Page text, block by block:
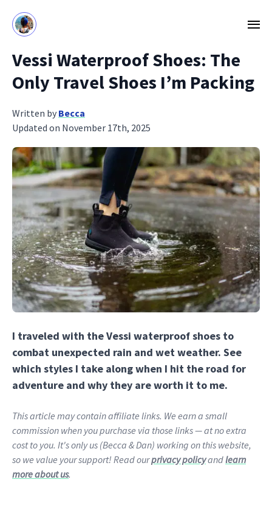
Vessi Waterproof Shoes: The
Only Travel Shoes I’m Packing
Written by Becca
Updated on November 17th, 2025
I traveled with the Vessi waterproof shoes to
combat unexpected rain and wet weather. See
which styles I take along when I hit the road for
adventure and why they are worth it to me.
This article may contain affiliate links. We earn a small
commission when you purchase via those links — at no extra
cost to you. It's only us (Becca & Dan) working on this website,
so we value your support! Read ourprivacy policyandlearn
more about us.